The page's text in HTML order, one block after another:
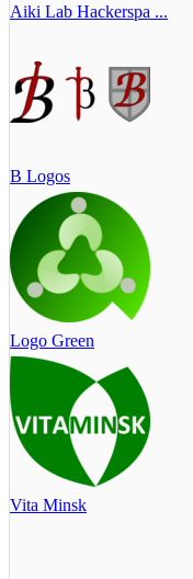
Aiki Lab Hackerspa ...
B Logos
Logo Green
Vita Minsk